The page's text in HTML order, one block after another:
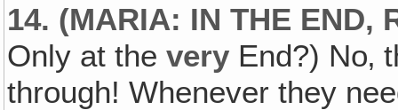
14. (MARIA: IN THE END,
Only at thevery End?) No‚
through! Whenever they